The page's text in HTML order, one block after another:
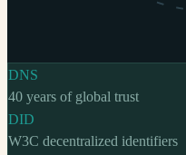
DNS
40 years of global trust
DID
W3C decentralized identifiers